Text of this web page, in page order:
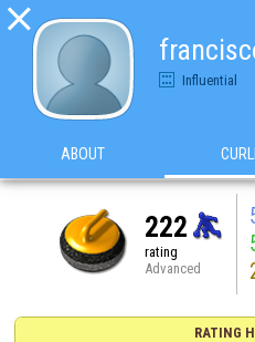

Influential
ABOUT
222
rating
Advanced
RATING